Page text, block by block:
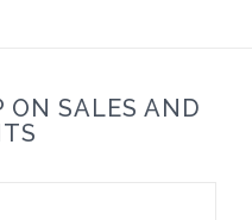
ON SALES AND